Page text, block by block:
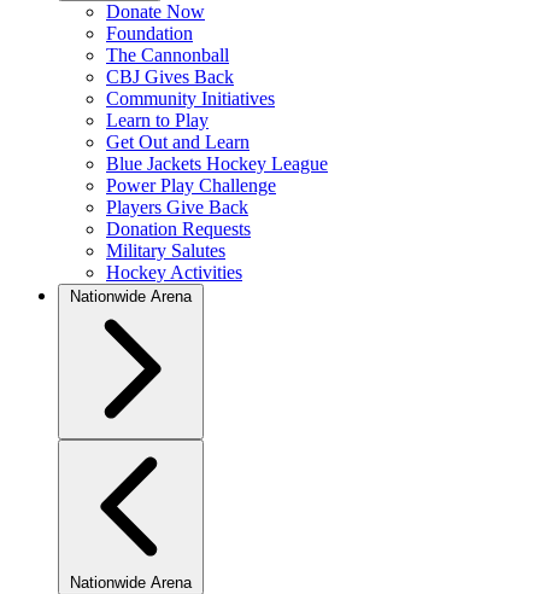
Donate Now
Foundation
The Cannonball
CBJ Gives Back
Community Initiatives
Learn to Play
Get Out and Learn
Blue Jackets Hockey League
Power Play Challenge
Players Give Back
Donation Requests
Military Salutes
Hockey Activities
Nationwide Arena
Nationwide Arena